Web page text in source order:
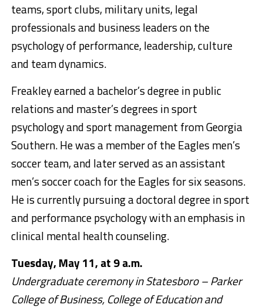
teams, sport clubs, military units, legal
professionals and business leaders on the
psychology of performance, leadership, culture
and team dynamics.
Freakley earned a bachelor’s degree in public
relations and master’s degrees in sport
psychology and sport management from Georgia
Southern. He was a member of the Eagles men’s
soccer team, and later served as an assistant
men’s soccer coach for the Eagles for six seasons.
He is currently pursuing a doctoral degree in sport
and performance psychology with an emphasis in
clinical mental health counseling.
Tuesday, May 11, at 9 a.m.
Undergraduate ceremony in Statesboro – Parker
College of Business, College of Education and